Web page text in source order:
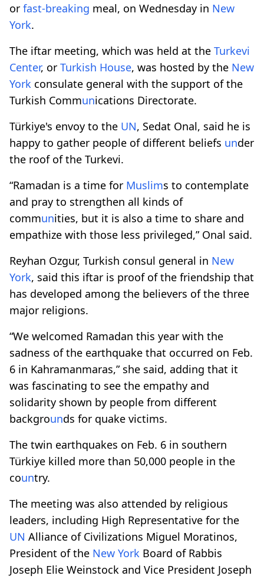
or fast-breaking meal, on Wednesday in New
York.
The iftar meeting, which was held at the Turkevi
Center, or Turkish House, was hosted by the New
York consulate general with the support of the
Turkish Communications Directorate.
Türkiye's envoy to the UN, Sedat Onal, said he is
happy to gather people of different beliefs under
the roof of the Turkevi.
“Ramadan is a time for Muslims to contemplate
and pray to strengthen all kinds of
communities, but it is also a time to share and
empathize with those less privileged,” Onal said.
Reyhan Ozgur, Turkish consul general in New
York, said this iftar is proof of the friendship that
has developed among the believers of the three
major religions.
“We welcomed Ramadan this year with the
sadness of the earthquake that occurred on Feb.
6 in Kahramanmaras,” she said, adding that it
was fascinating to see the empathy and
solidarity shown by people from different
backgrounds for quake victims.
The twin earthquakes on Feb. 6 in southern
Türkiye killed more than 50,000 people in the
country.
The meeting was also attended by religious
leaders, including High Representative for the
UN Alliance of Civilizations Miguel Moratinos,
President of the New York Board of Rabbis
Joseph Elie Weinstock and Vice President Joseph